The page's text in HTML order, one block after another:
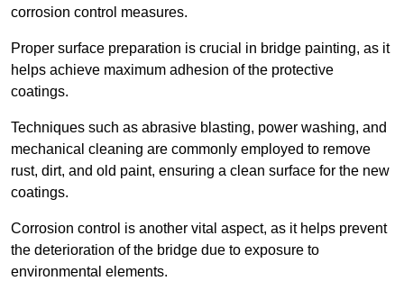
corrosion control measures.
Proper surface preparation is crucial in bridge painting, as it
helps achieve maximum adhesion of the protective
coatings.
Techniques such as abrasive blasting, power washing, and
mechanical cleaning are commonly employed to remove
rust, dirt, and old paint, ensuring a clean surface for the new
coatings.
Corrosion control is another vital aspect, as it helps prevent
the deterioration of the bridge due to exposure to
environmental elements.